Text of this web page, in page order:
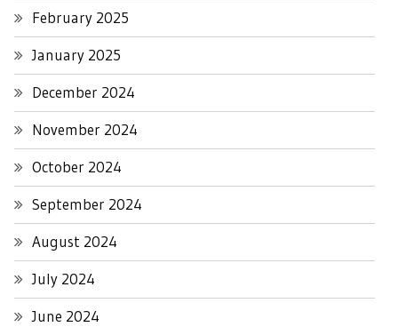
February 2025
January 2025
December 2024
November 2024
October 2024
September 2024
August 2024
July 2024
June 2024